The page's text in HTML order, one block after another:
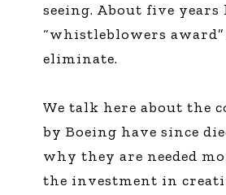
seeing. About five
“whistleblowers
eliminate.
We talk here about the
by Boeing have since
why they are needed
the investment in